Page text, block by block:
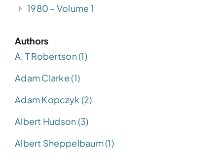
1980 – Volume 1
Authors
A. T Robertson (1)
Adam Clarke (1)
Adam Kopczyk (2)
Albert Hudson (3)
Albert Sheppelbaum (1)